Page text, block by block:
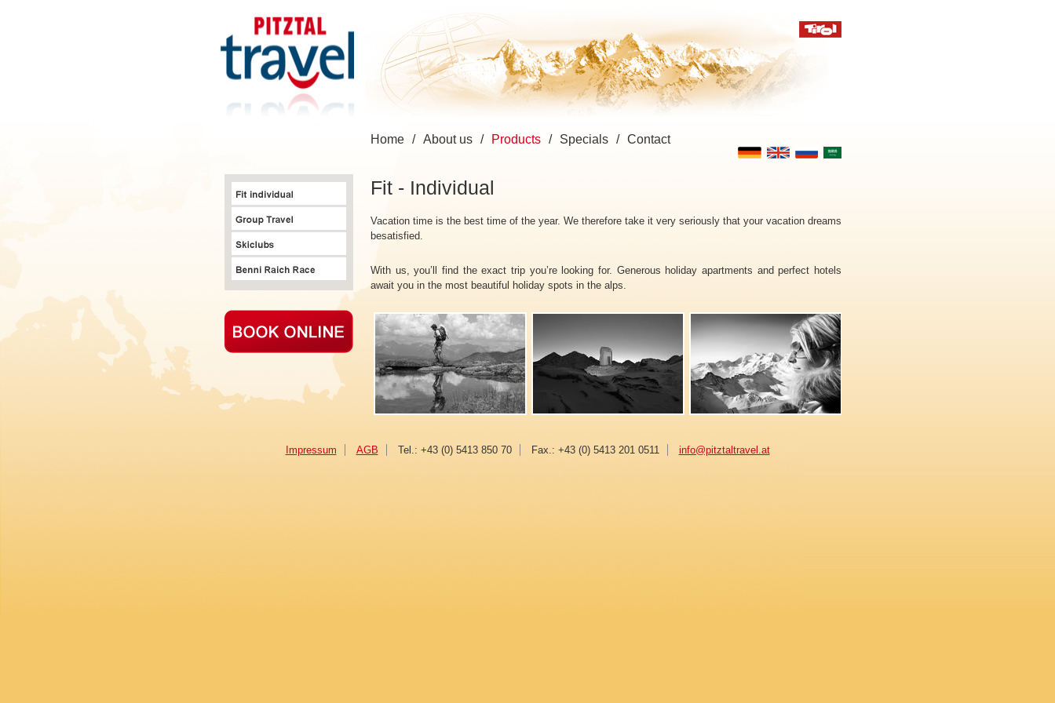
Home / About us / Products / Specials / Contact
Fit - Individual
Vacation time is the best time of the year. We therefore take it very seriously that your vacation dreams
besatisfied.
With us, you’ll find the exact trip you’re looking for. Generous holiday apartments and perfect hotels
await you in the most beautiful holiday spots in the alps.
Impressum AGB Tel.: +43 (0) 5413 850 70 Fax.: +43 (0) 5413 201 0511 info@pitztaltravel.at